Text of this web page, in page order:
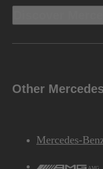
Other
Mercedes-
AMG